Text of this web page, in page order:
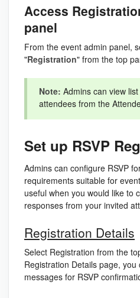
Access
panel
From the event admin panel,
"Registration" from the top
Note: Admins can view
attendees from the
Set up RSVP
Admins can configure RSVP
requirements suitable for
useful when you would like to
responses from your invited
Registration Details
Select Registration from the
Registration Details page,
messages for RSVP